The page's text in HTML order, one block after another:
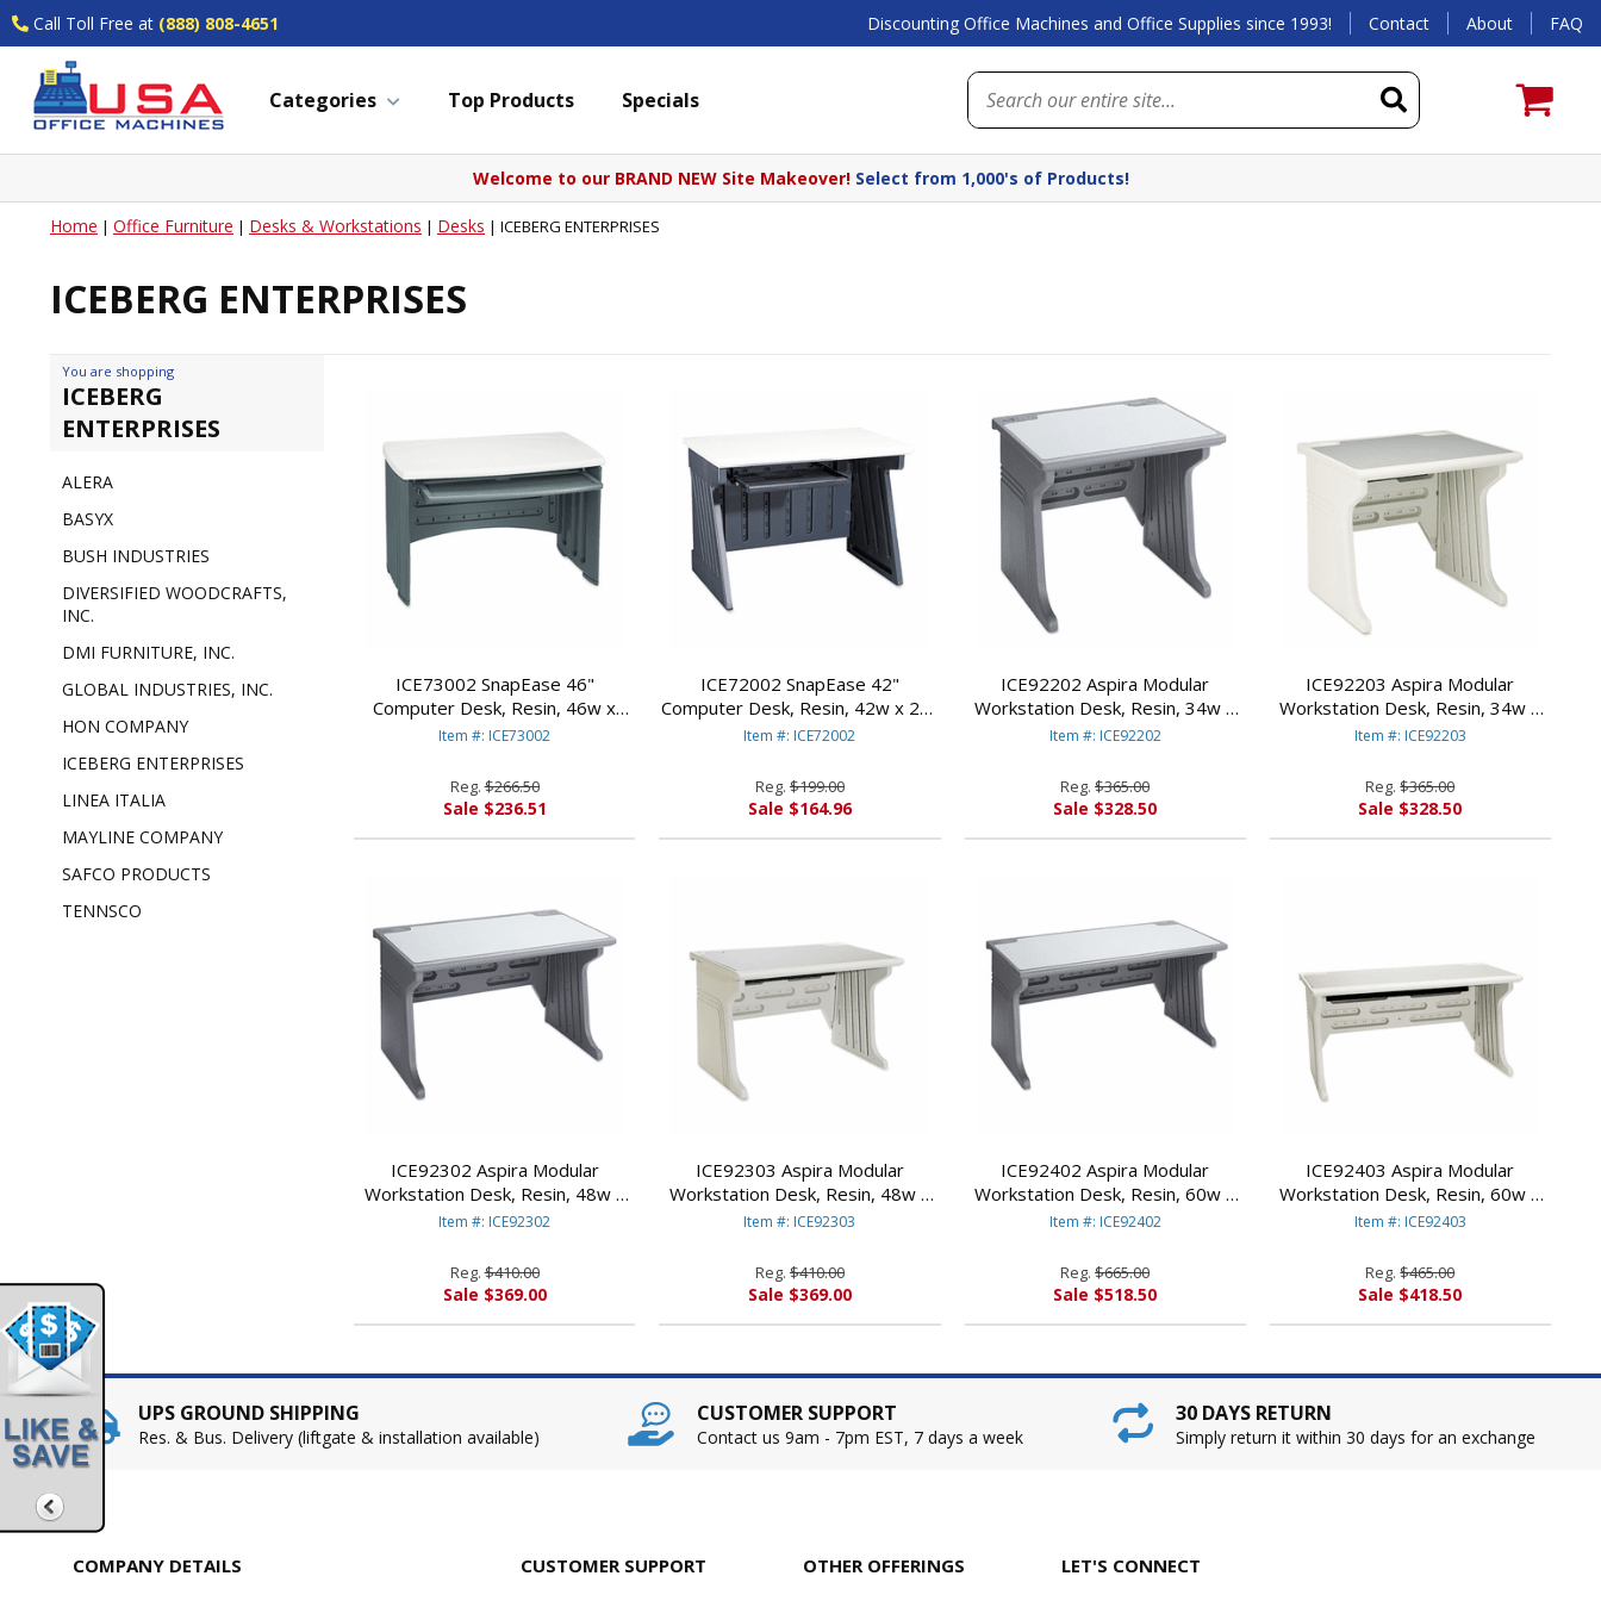
Call Toll Free at (888) 808-4651 Discounting Office Machines and Office Supplies since 1993! Contact About FAQ
Categories Top Products Specials
Welcome to our BRAND NEW Site Makeover! Select from 1,000's of Products!
Home | Office Furniture | Desks & Workstations | Desks | ICEBERG ENTERPRISES
ICEBERG ENTERPRISES
You are shopping
ICEBERG
ENTERPRISES
ALERA
BASYX
BUSH INDUSTRIES
DIVERSIFIED WOODCRAFTS,
INC.
DMI FURNITURE, INC.
GLOBAL INDUSTRIES, INC.
HON COMPANY
ICEBERG ENTERPRISES
LINEA ITALIA
MAYLINE COMPANY
SAFCO PRODUCTS
TENNSCO
ICE73002 SnapEase 46"
Computer Desk, Resin, 46w x
28d, Charcoal/Silver By ICEBERG
Item #: ICE73002
Reg.$266.50
Sale $236.51
ICE72002 SnapEase 42"
Computer Desk, Resin, 42w x 24-
1/2d. Charcoal/Silver By ICEBERG
Item #: ICE72002
Reg. $199.00
Sale $164.96
ICE92202 Aspira Modular
Workstation Desk, Resin, 34w x
28d x 30h, Charcoal By ICEBERG
Item #: ICE92202
Reg.$365.00
Sale $328.50
ICE92203 Aspira Modular
Workstation Desk, Resin, 34w x
28d x 30h, Platinum By ICEBERG
Item #: ICE92203
Reg.$365.00
Sale $328.50
ICE92302 Aspira Modular
Workstation Desk, Resin, 48w x
28d x 30h, Charcoal By ICEBERG
Item #: ICE92302
Reg.$410.00
Sale $369.00
ICE92303 Aspira Modular
Workstation Desk, Resin, 48w x
28d x 30h, Platinum By ICEBERG
Item #: ICE92303
Reg. $410.00
Sale $369.00
ICE92402 Aspira Modular
Workstation Desk, Resin, 60w x
28d x 30h, Charcoal By ICEBERG
Item #: ICE92402
Reg.$665.00
Sale $518.50
ICE92403 Aspira Modular
Workstation Desk, Resin, 60w x
28d x 30h, Platinum By ICEBERG
Item #: ICE92403
Reg.$465.00
Sale $418.50
UPS GROUND SHIPPING
Res. & Bus. Delivery (liftgate & installation available)
CUSTOMER SUPPORT
Contact us 9am - 7pm EST, 7 days a week
30 DAYS RETURN
Simply return it within 30 days for an exchange
COMPANY DETAILS CUSTOMER SUPPORT OTHER OFFERINGS LET'S CONNECT